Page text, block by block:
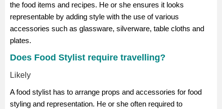
the food items and recipes. He or she ensures it looks
representable by adding style with the use of various
accessories such as glassware, silverware, table cloths and
plates.
Does Food Stylist require travelling?
Likely
A food stylist has to arrange props and accessories for food
styling and representation. He or she often required to